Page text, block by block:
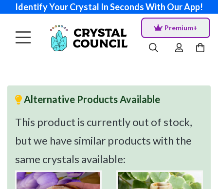
Identify Your Crystal In Seconds With Our App!
Premium+
Alternative Products Available
This product is currently out of stock,
but we have similar products with the
same crystals available: